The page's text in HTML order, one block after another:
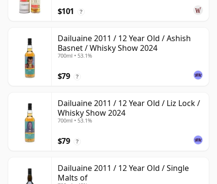
$101 ?
Dailuaine 2011 / 12 Year Old / Ashish
Basnet / Whisky Show 2024
700ml • 53.1%
$79 ?
Dailuaine 2011 / 12 Year Old / Liz Lock /
Whisky Show 2024
700ml • 53.1%
$79 ?
Dailuaine 2011 / 12 Year Old / Single
Malts of